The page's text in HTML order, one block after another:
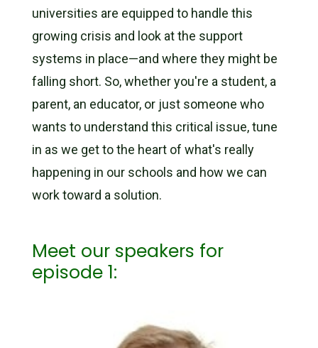
universities are equipped to handle this
growing crisis and look at the support
systems in place—and where they might be
falling short. So, whether you're a student, a
parent, an educator, or just someone who
wants to understand this critical issue, tune
in as we get to the heart of what's really
happening in our schools and how we can
work toward a solution.
Meet our speakers for
episode 1: